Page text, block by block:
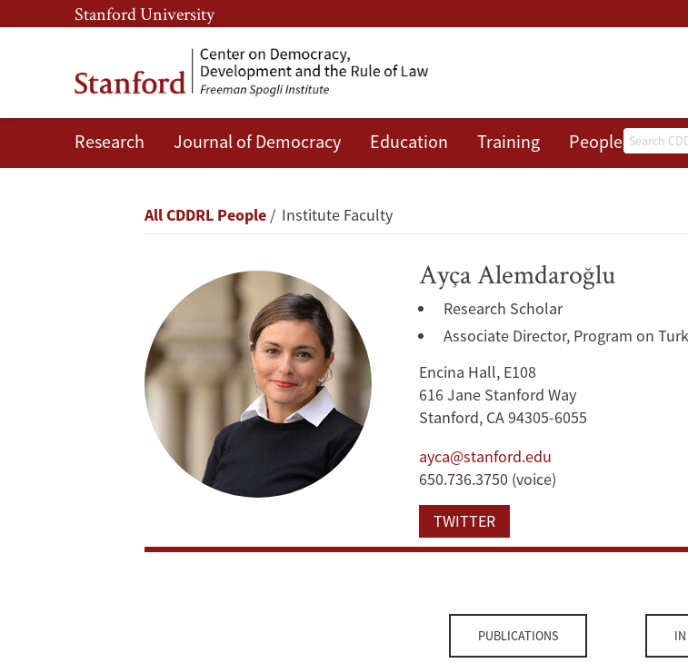
Skip
to
content
Skip
to
navigation
Stanford University
Search
Research Journal of Democracy Education Training People
Ayça
AlemdaroğluBreadcrumb
All CDDRL People Institute Faculty
Ayça Alemdaroğlu
Research Scholar
Associate Director, Program on
Encina Hall, E108
616 Jane Stanford Way
Stanford, CA 94305-6055
ayca@stanford.edu
650.736.3750 (voice)
TWITTER
PUBLICATIONS